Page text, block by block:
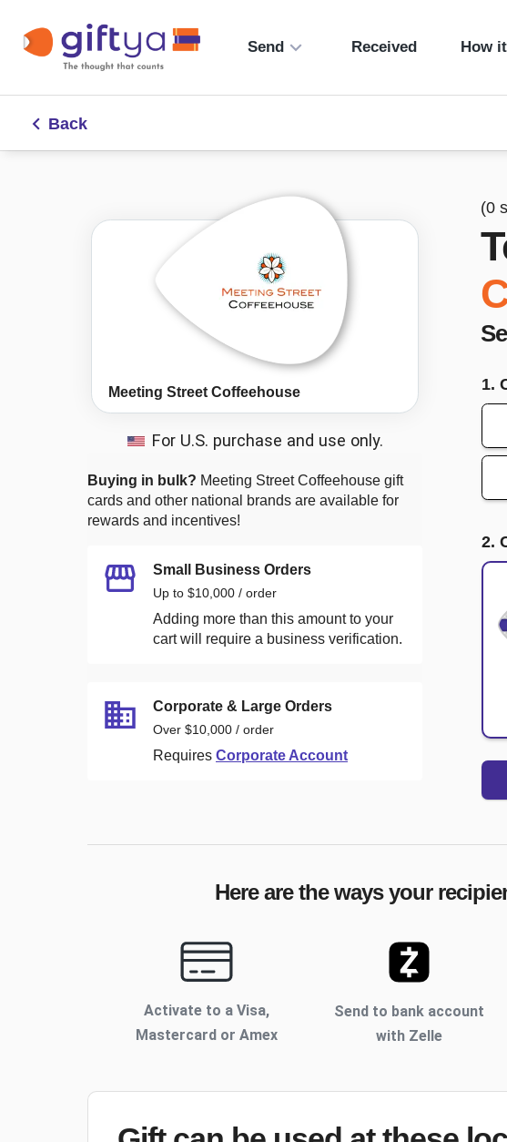
Send Received How
Back
Meeting Street Coffeehouse
For U.S. purchase and use only.
Buying in bulk? Meeting Street Coffeehouse gift
cards and other national brands are available for
rewards and incentives!
Small Business Orders
Up to $10,000 / order
Adding more than this amount to your
cart will require a business verification.
Corporate & Large Orders
Over $10,000 / order
Requires Corporate Account
(0
1.
2.
Here are the ways your
Activate to a Visa,
Mastercard or Amex
Send to bank account
with Zelle